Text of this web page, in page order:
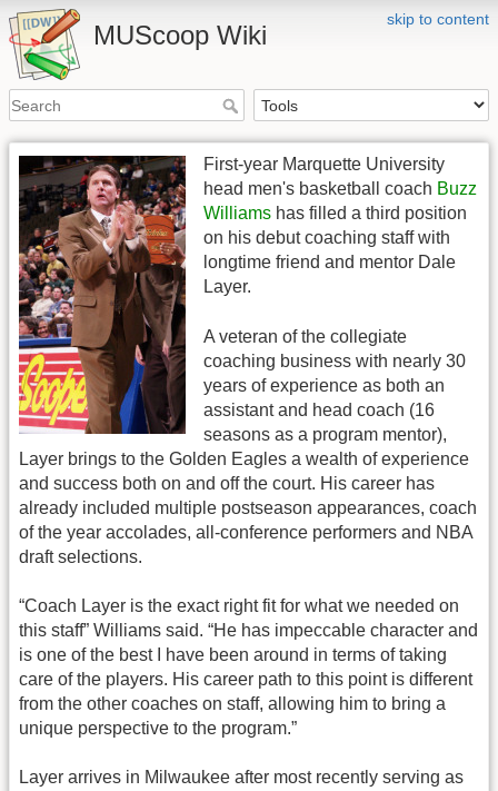
skip to content
MUScoop Wiki
First-year Marquette University
head men's basketball coach Buzz
Williams has filled a third position
on his debut coaching staff with
longtime friend and mentor Dale
Layer.
A veteran of the collegiate
coaching business with nearly 30
years of experience as both an
assistant and head coach (16
seasons as a program mentor),
Layer brings to the Golden Eagles a wealth of experience
and success both on and off the court. His career has
already included multiple postseason appearances, coach
of the year accolades, all-conference performers and NBA
draft selections.
“Coach Layer is the exact right fit for what we needed on
this staff” Williams said. “He has impeccable character and
is one of the best I have been around in terms of taking
care of the players. His career path to this point is different
from the other coaches on staff, allowing him to bring a
unique perspective to the program.”
Layer arrives in Milwaukee after most recently serving as